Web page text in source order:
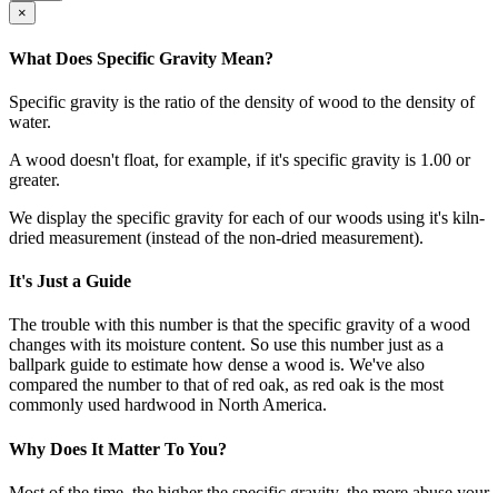
×
What Does Specific Gravity Mean?
Specific gravity is the ratio of the density of wood to the density of
water.
A wood doesn't float, for example, if it's specific gravity is 1.00 or
greater.
We display the specific gravity for each of our woods using it's kiln-
dried measurement (instead of the non-dried measurement).
It's Just a Guide
The trouble with this number is that the specific gravity of a wood
changes with its moisture content. So use this number just as a
ballpark guide to estimate how dense a wood is. We've also
compared the number to that of red oak, as red oak is the most
commonly used hardwood in North America.
Why Does It Matter To You?